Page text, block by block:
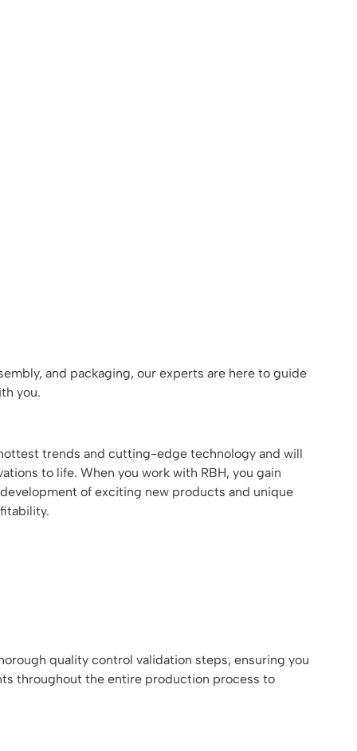
and packaging, our experts are here to guide
you.
trends and cutting-edge technology and will
to life. When you work with RBH, you gain
of exciting new products and unique
quality control validation steps, ensuring you
throughout the entire production process to